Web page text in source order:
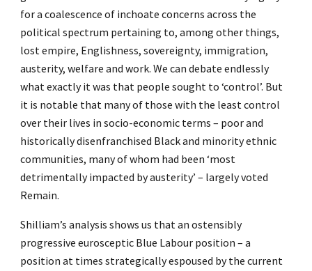
for a coalescence of inchoate concerns across the
political spectrum pertaining to, among other things,
lost empire, Englishness, sovereignty, immigration,
austerity, welfare and work. We can debate endlessly
what exactly it was that people sought to ‘control’. But
it is notable that many of those with the least control
over their lives in socio-economic terms – poor and
historically disenfranchised Black and minority ethnic
communities, many of whom had been ‘most
detrimentally impacted by austerity’ – largely voted
Remain.
Shilliam’s analysis shows us that an ostensibly
progressive eurosceptic Blue Labour position – a
position at times strategically espoused by the current